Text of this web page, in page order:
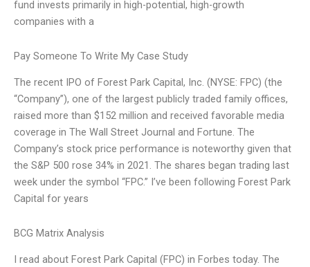
fund invests primarily in high-potential, high-growth
companies with a
Pay Someone To Write My Case Study
The recent IPO of Forest Park Capital, Inc. (NYSE: FPC) (the
“Company”), one of the largest publicly traded family offices,
raised more than $152 million and received favorable media
coverage in The Wall Street Journal and Fortune. The
Company’s stock price performance is noteworthy given that
the S&P 500 rose 34% in 2021. The shares began trading last
week under the symbol “FPC.” I’ve been following Forest Park
Capital for years
BCG Matrix Analysis
I read about Forest Park Capital (FPC) in Forbes today. The